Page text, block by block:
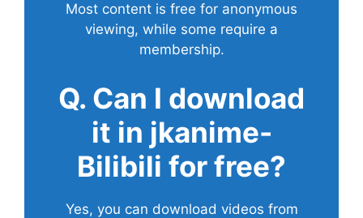
Most content is free for anonymous
viewing, while some require a
membership.
Q. Can I download
it in jkanime-
Bilibili for free?
Yes, you can download videos from